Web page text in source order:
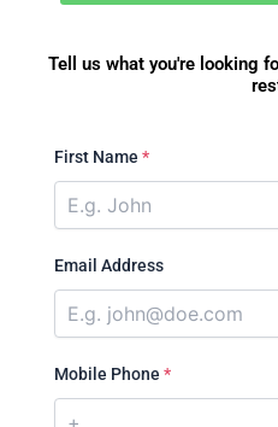
Tell us what you're looking
First Name *
Email Address
Mobile Phone *